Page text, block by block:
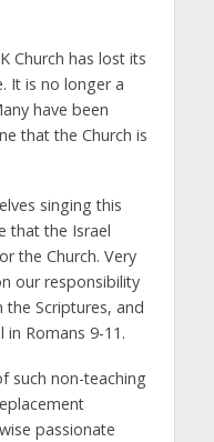
Church has lost its
It is no longer a
have been
that the Church is
singing this
that the Israel
the Church. Very
our responsibility
the Scriptures, and
Romans 9-11.
such non-teaching
passionate